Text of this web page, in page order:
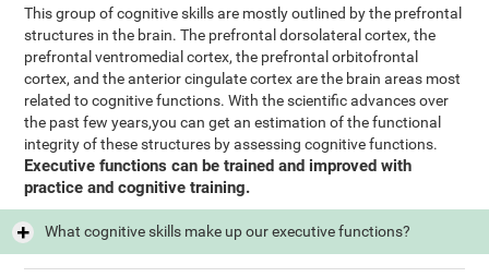
This group of cognitive skills are mostly outlined by the prefrontal
structures in the brain. The prefrontal dorsolateral cortex, the
prefrontal ventromedial cortex, the prefrontal orbitofrontal
cortex, and the anterior cingulate cortex are the brain areas most
related to cognitive functions. With the scientific advances over
the past few years,you can get an estimation of the functional
integrity of these structures by assessing cognitive functions.
Executive functions can be trained and improved with
practice and cognitive training.
What cognitive skills make up our executive functions?